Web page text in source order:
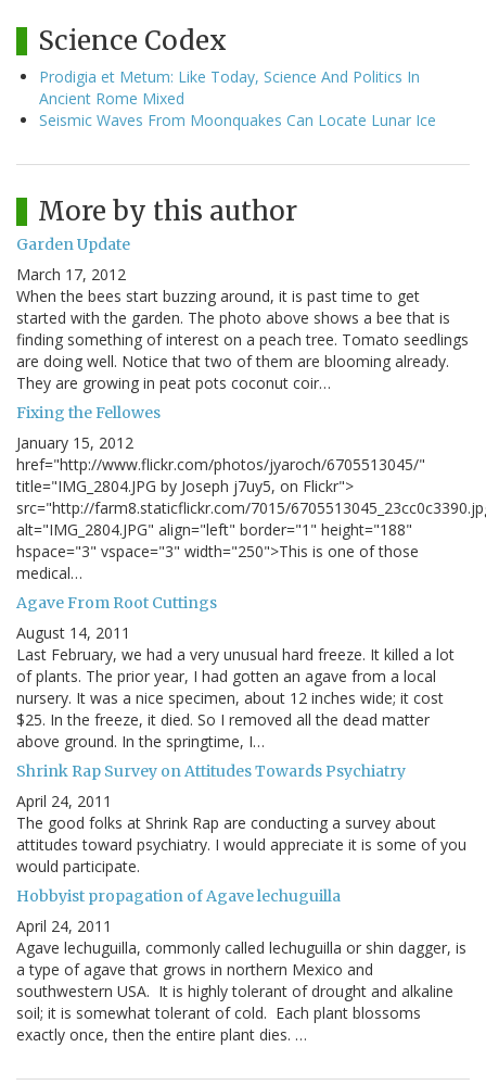
Science Codex
Prodigia et Metum: Like Today, Science And Politics In
Ancient Rome Mixed
Seismic Waves From Moonquakes Can Locate Lunar Ice
More by this author
Garden Update
March 17, 2012
When the bees start buzzing around, it is past time to get
started with the garden. The photo above shows a bee that is
finding something of interest on a peach tree. Tomato seedlings
are doing well. Notice that two of them are blooming already.
They are growing in peat pots coconut coir…
Fixing the Fellowes
January 15, 2012
href="http://www.flickr.com/photos/jyaroch/6705513045/"
title="IMG_2804.JPG by Joseph j7uy5, on Flickr">
src="http://farm8.staticflickr.com/7015/
alt="IMG_2804.JPG" align="left" border="1" height="188"
hspace="3" vspace="3" width="250">This is one of those
medical…
Agave From Root Cuttings
August 14, 2011
Last February, we had a very unusual hard freeze. It killed a lot
of plants. The prior year, I had gotten an agave from a local
nursery. It was a nice specimen, about 12 inches wide; it cost
$25. In the freeze, it died. So I removed all the dead matter
above ground. In the springtime, I…
Shrink Rap Survey on Attitudes Towards Psychiatry
April 24, 2011
The good folks at Shrink Rap are conducting a survey about
attitudes toward psychiatry. I would appreciate it is some of you
would participate.
Hobbyist propagation of Agave lechuguilla
April 24, 2011
Agave lechuguilla, commonly called lechuguilla or shin dagger, is
a type of agave that grows in northern Mexico and
southwestern USA. It is highly tolerant of drought and alkaline
soil; it is somewhat tolerant of cold. Each plant blossoms
exactly once, then the entire plant dies. …